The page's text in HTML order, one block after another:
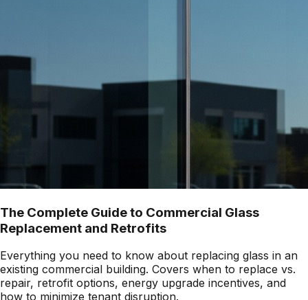
The Complete Guide to Commercial Glass
Replacement and Retrofits
Everything you need to know about replacing glass in an
existing commercial building. Covers when to replace vs.
repair, retrofit options, energy upgrade incentives, and
how to minimize tenant disruption.